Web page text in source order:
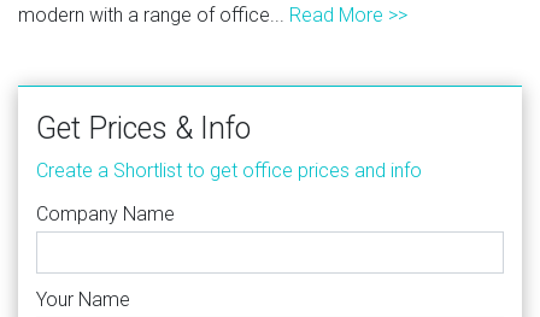
modern with a range of office... Read More >>
Get Prices & Info
Create a Shortlist to get office prices and info
Company Name
Your Name